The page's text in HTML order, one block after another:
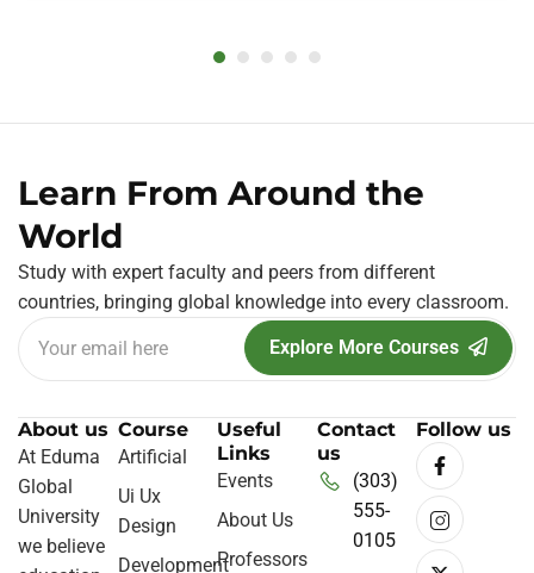
Learn From Around the
World
Study with expert faculty and peers from different
countries, bringing global knowledge into every classroom.
Explore More Courses
About us
At Eduma
Global
University
we believe
Course
Artificial
Ui Ux
Design
Development
Useful
Links
Events
About Us
Professors
Contact
us
(303)
555-
0105
Follow us